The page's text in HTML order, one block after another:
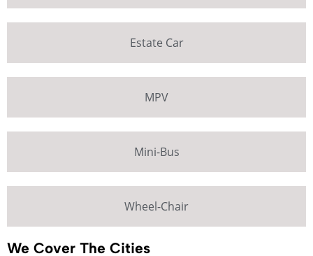
Estate Car
MPV
Mini-Bus
Wheel-Chair
We Cover The Cities